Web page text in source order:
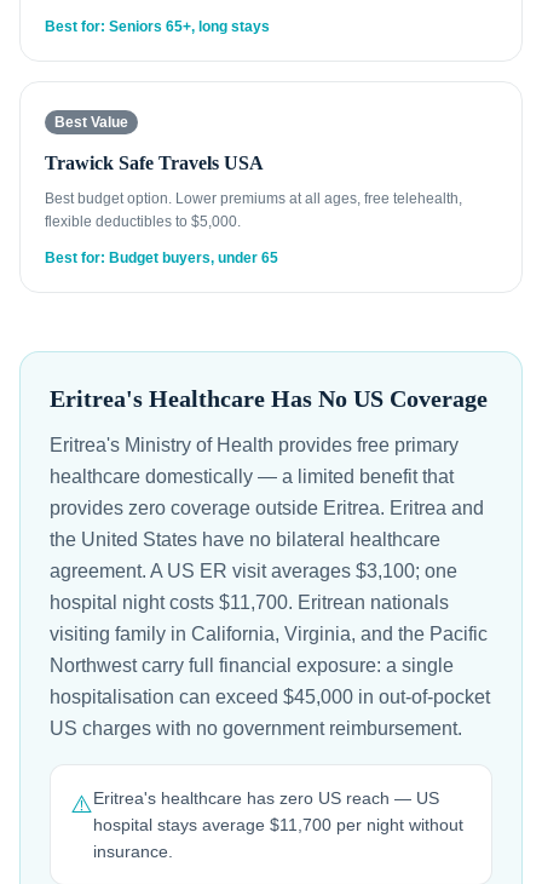
Best for: Seniors 65+, long stays
Best Value
Trawick Safe Travels USA
Best budget option. Lower premiums at all ages, free telehealth,
flexible deductibles to $5,000.
Best for: Budget buyers, under 65
Eritrea's Healthcare Has No US Coverage
Eritrea's Ministry of Health provides free primary
healthcare domestically — a limited benefit that
provides zero coverage outside Eritrea. Eritrea and
the United States have no bilateral healthcare
agreement. A US ER visit averages $3,100; one
hospital night costs $11,700. Eritrean nationals
visiting family in California, Virginia, and the Pacific
Northwest carry full financial exposure: a single
hospitalisation can exceed $45,000 in out-of-pocket
US charges with no government reimbursement.
⚠️Eritrea's healthcare has zero US reach — US
hospital stays average $11,700 per night without
insurance.